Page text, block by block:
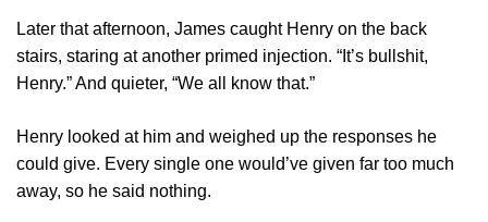
Later that afternoon, James caught Henry on the back
stairs, staring at another primed injection. “It’s bullshit,
Henry.” And quieter, “We all know that.”
Henry looked at him and weighed up the responses he
could give. Every single one would’ve given far too much
away, so he said nothing.